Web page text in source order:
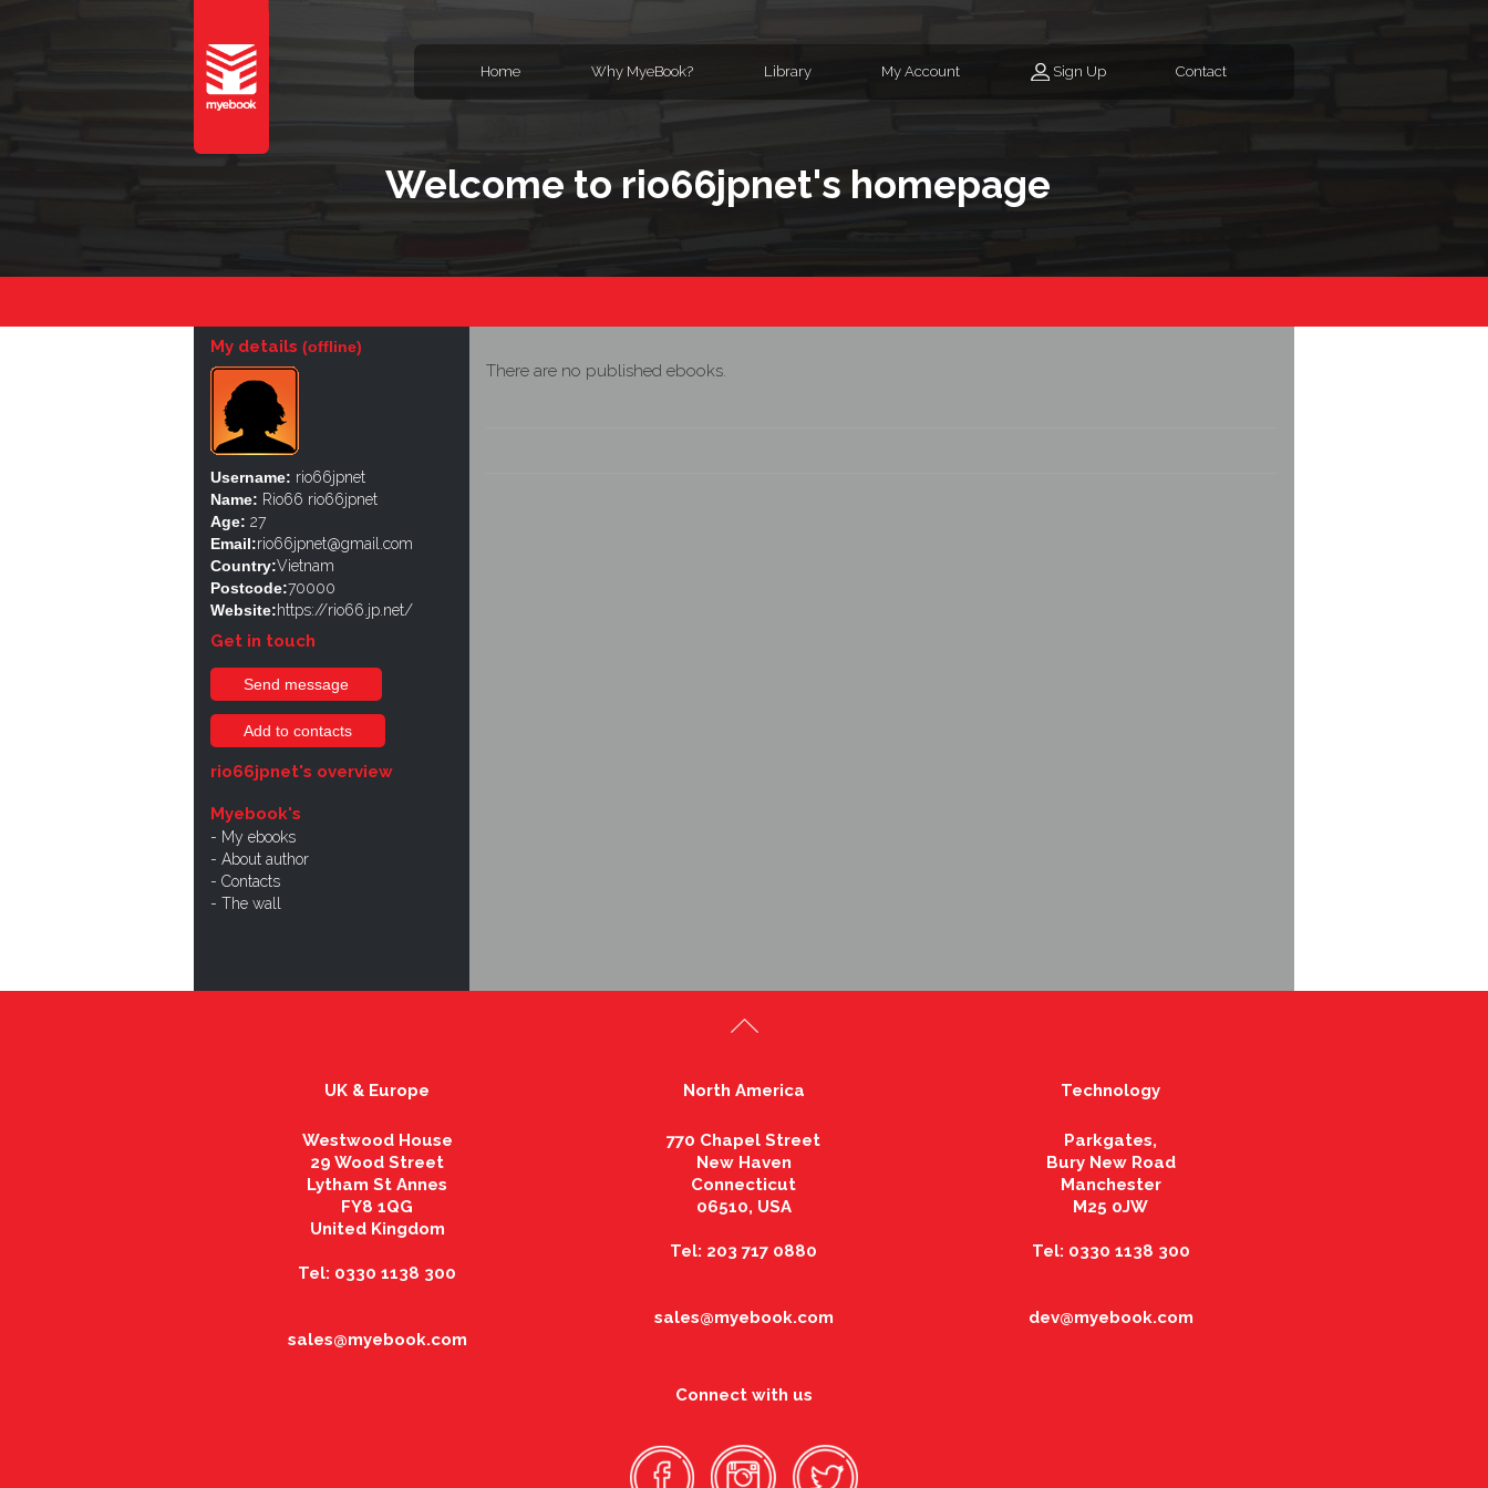
Home Why MyeBook? Library My Account Sign Up Contact
Welcome to rio66jpnet's homepage
My details (offline)
Username: rio66jpnet
Name: Rio66 rio66jpnet
Age: 27
Email:rio66jpnet@gmail.com
Country:Vietnam
Postcode:70000
Website:https://rio66.jp.net/
Get in touch
Send message
Add to contacts
rio66jpnet's overview
Myebook's
My ebooks
About author
Contacts
The wall
There are no published ebooks.
UK & Europe
Westwood House
29 Wood Street
Lytham St Annes
FY8 1QG
United Kingdom
Tel: 0330 1138 300
sales@myebook.com
North America
770 Chapel Street
New Haven
Connecticut
06510, USA
Tel: 203 717 0880
sales@myebook.com
Connect with us
Technology
Parkgates,
Bury New Road
Manchester
M25 0JW
Tel: 0330 1138 300
dev@myebook.com